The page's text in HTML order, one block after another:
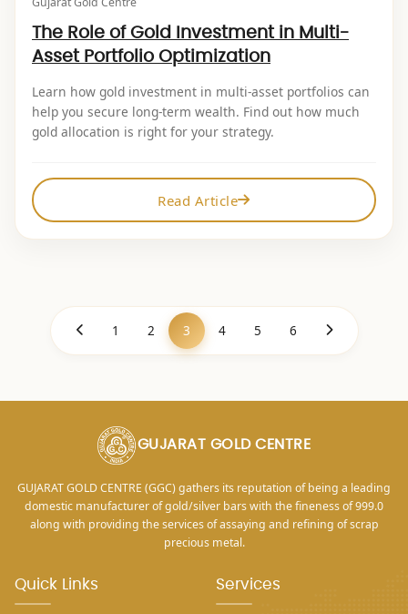
The Role of Gold Investment in Multi-
Asset Portfolio Optimization
Learn how gold investment in multi-asset portfolios can
help you secure long-term wealth. Find out how much
gold allocation is right for your strategy.
Read Article
1 2 3 4 5 6
GUJARAT GOLD CENTRE
GUJARAT GOLD CENTRE (GGC) gathers its reputation of being a leading
domestic manufacturer of gold/silver bars with the fineness of 999.0
along with providing the services of assaying and refining of scrap
precious metal.
Quick Links Services